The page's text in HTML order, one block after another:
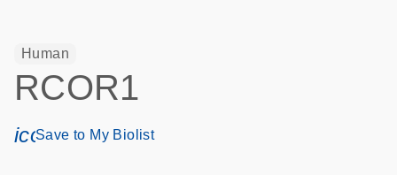
Human
RCOR1
icon_0171_ls_qf_save_program-s
Save to My Biolist